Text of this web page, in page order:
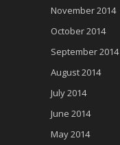
November 2014
October 2014
September 2014
August 2014
July 2014
June 2014
May 2014